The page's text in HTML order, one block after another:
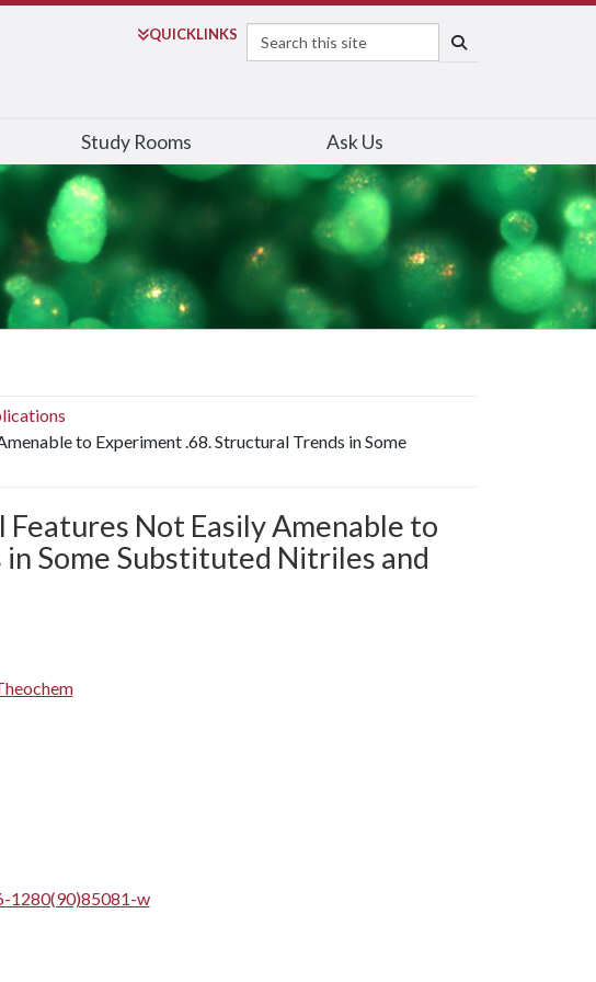
QUICKLINKS
Search
Study Rooms Ask Us
to Experiment .68. Structural Trends in Some
Not Easily Amenable to
Some Substituted Nitriles and
1280(90)85081-w